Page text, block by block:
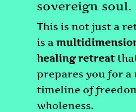
sovereign soul.
This is not just a
is a
healing retreat
prepares you for a
timeline of
wholeness.